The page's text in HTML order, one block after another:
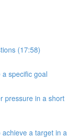
(17:58)
specific goal
pressure in a short
a target in a